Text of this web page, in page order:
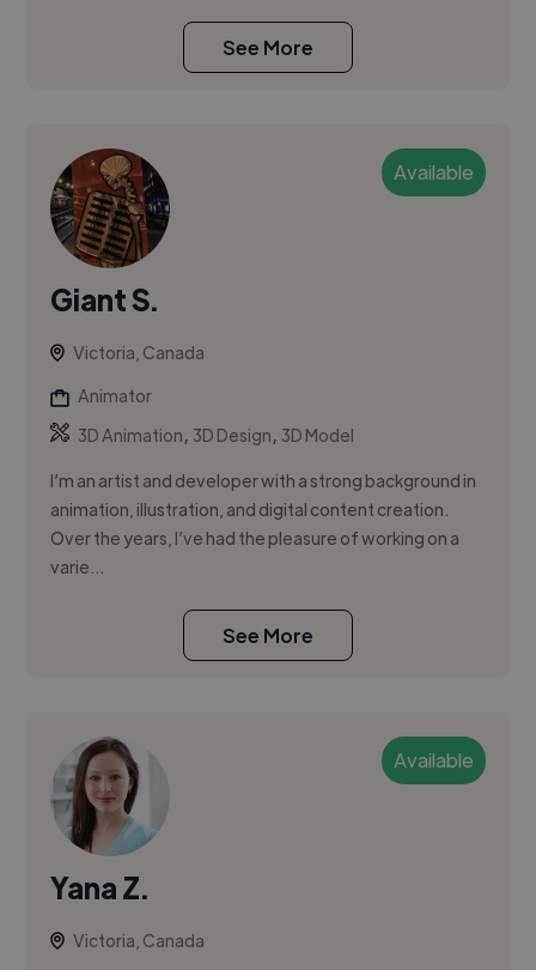
See More
Available
Giant S.
Victoria, Canada
Animator
3D Animation, 3D Design, 3D Model
I’m an artist and developer with a strong background in
animation, illustration, and digital content creation.
Over the years, I’ve had the pleasure of working on a
varie...
See More
Available
Yana Z.
Victoria, Canada